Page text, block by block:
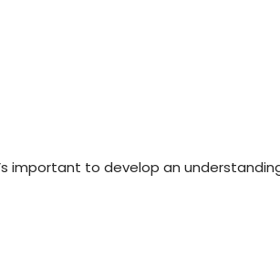
important to develop an